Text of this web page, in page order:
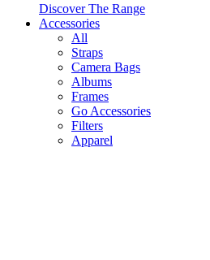
Discover The Range
Accessories
All
Straps
Camera Bags
Albums
Frames
Go Accessories
Filters
Apparel